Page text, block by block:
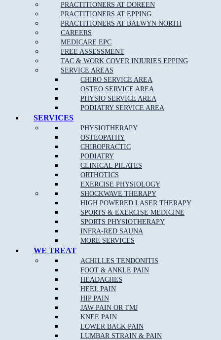
PRACTITIONERS AT DOREEN
PRACTITIONERS AT EPPING
PRACTITIONERS AT BALWYN NORTH
CAREERS
MEDICARE EPC
FREE ASSESSMENT
TAC & WORK COVER INJURIES EPPING
SERVICE AREAS
CHIRO SERVICE AREA
OSTEO SERVICE AREA
PHYSIO SERVICE AREA
PODIATRY SERVICE AREA
SERVICES
PHYSIOTHERAPY
OSTEOPATHY
CHIROPRACTIC
PODIATRY
CLINICAL PILATES
ORTHOTICS
EXERCISE PHYSIOLOGY
SHOCKWAVE THERAPY
HIGH POWERED LASER THERAPY
SPORTS & EXERCISE MEDICINE
SPORTS PHYSIOTHERAPY
INFRA-RED SAUNA
MORE SERVICES
WE TREAT
ACHILLES TENDONITIS
FOOT & ANKLE PAIN
HEADACHES
HEEL PAIN
HIP PAIN
JAW PAIN OR TMJ
KNEE PAIN
LOWER BACK PAIN
LUMBAR STRAIN & PAIN
NEW PATIENT OFFER DOREEN EPPING
BOOK ONLINE
CLINIC ADDRESS
Level 1, 106/95 Hazel Glen Dr,
03 9715 0582
03 9012 4190